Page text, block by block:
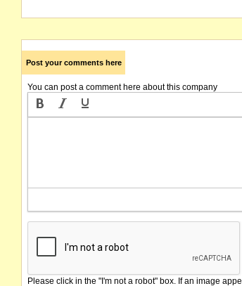
Post your comments here
You can post a comment here about this company
Please click in the "I'm not a robot" box. If an image